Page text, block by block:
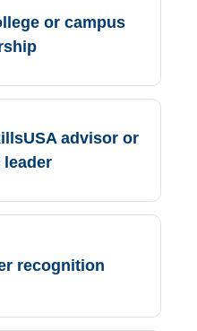
or campus
advisor or
recognition